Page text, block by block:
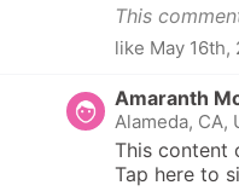
This
like May 16th,
Amaranth
Alameda, CA,
This content
Tap here to